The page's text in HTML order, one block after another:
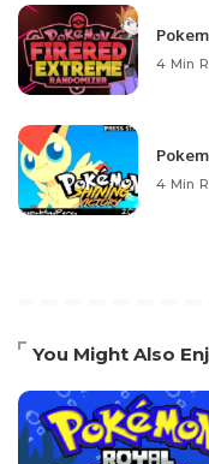
4 Min
4 Min
You Might Also